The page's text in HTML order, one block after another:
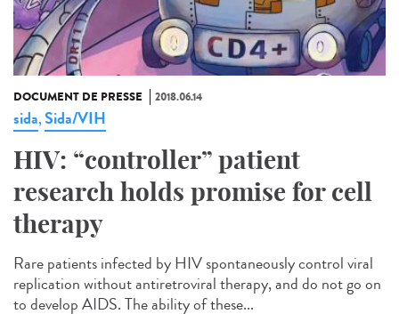
DOCUMENT DE PRESSE 2018.06.14
sida,Sida/VIH
HIV: “controller” patient
research holds promise for cell
therapy
Rare patients infected by HIV spontaneously control viral
replication without antiretroviral therapy, and do not go on
to develop AIDS. The ability of these...